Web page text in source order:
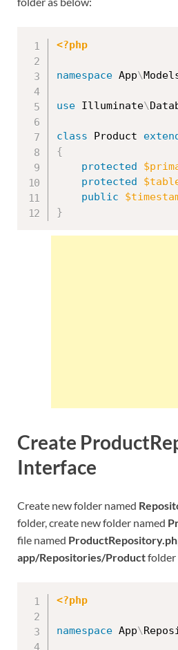
<?php
namespace App\
use Illuminate\
class Product
{
protected
protected
public
}
Create
Interface
Create new folder named
folder, create new folder named
file named
app/Repositories/Productfolder
<?php
namespace App\